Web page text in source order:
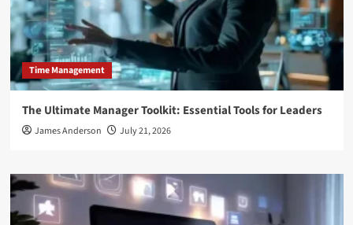
Time Management
The Ultimate Manager Toolkit: Essential Tools for Leaders
James Anderson July 21, 2026